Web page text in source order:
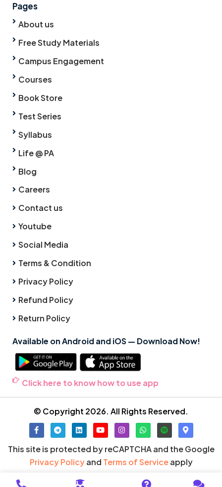
Pages
About us
Free Study Materials
Campus Engagement
Courses
Book Store
Test Series
Syllabus
Life @ PA
Blog
Careers
Contact us
Youtube
Social Media
Terms & Condition
Privacy Policy
Refund Policy
Return Policy
Available on Android and iOS — Download Now!
Click here to know how to use app
© Copyright 2026. All Rights Reserved.
This site is protected by reCAPTCHA and the Google
Privacy Policyand Terms of Serviceapply